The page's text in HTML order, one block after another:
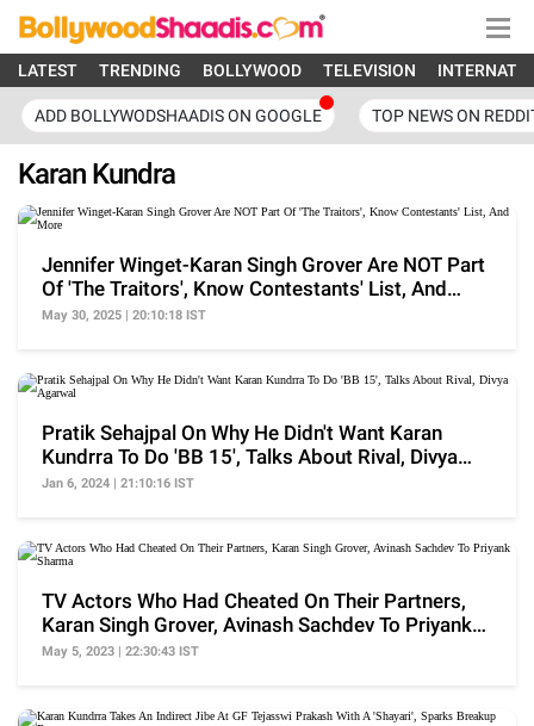
LATEST TRENDING BOLLYWOOD TELEVISION
ADD BOLLYWODSHAADIS ON GOOGLE TOP NEWS ON
Karan Kundra
Jennifer Winget-Karan Singh Grover Are NOT Part
Of 'The Traitors', Know Contestants' List, And
More
May 30, 2025 | 20:10:18 IST
Pratik Sehajpal On Why He Didn't Want Karan
Kundrra To Do 'BB 15', Talks About Rival, Divya
Agarwal
Jan 6, 2024 | 21:10:16 IST
TV Actors Who Had Cheated On Their Partners,
Karan Singh Grover, Avinash Sachdev To Priyank
Sharma
May 5, 2023 | 22:30:43 IST